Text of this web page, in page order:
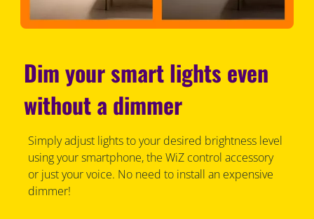
Dim your smart lights even
without a dimmer
Simply adjust lights to your desired brightness level
using your smartphone, the WiZ control accessory
or just your voice. No need to install an expensive
dimmer!